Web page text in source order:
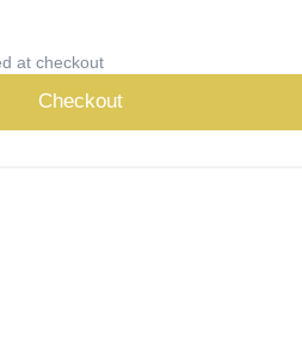
at checkout
Checkout